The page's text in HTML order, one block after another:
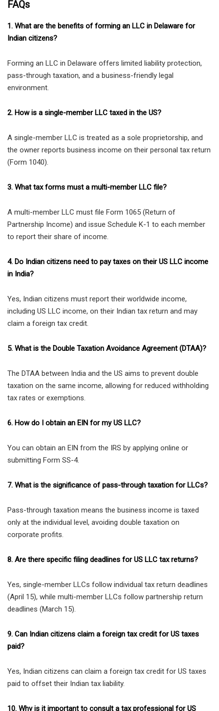
FAQs
1. What are the benefits of forming an LLC in Delaware for
Indian citizens?
Forming an LLC in Delaware offers limited liability protection,
pass-through taxation, and a business-friendly legal
environment.
2. How is a single-member LLC taxed in the US?
A single-member LLC is treated as a sole proprietorship, and
the owner reports business income on their personal tax return
(Form 1040).
3. What tax forms must a multi-member LLC file?
A multi-member LLC must file Form 1065 (Return of
Partnership Income) and issue Schedule K-1 to each member
to report their share of income.
4. Do Indian citizens need to pay taxes on their US LLC income
in India?
Yes, Indian citizens must report their worldwide income,
including US LLC income, on their Indian tax return and may
claim a foreign tax credit.
5. What is the Double Taxation Avoidance Agreement (DTAA)?
The DTAA between India and the US aims to prevent double
taxation on the same income, allowing for reduced withholding
tax rates or exemptions.
6. How do I obtain an EIN for my US LLC?
You can obtain an EIN from the IRS by applying online or
submitting Form SS-4.
7. What is the significance of pass-through taxation for LLCs?
Pass-through taxation means the business income is taxed
only at the individual level, avoiding double taxation on
corporate profits.
8. Are there specific filing deadlines for US LLC tax returns?
Yes, single-member LLCs follow individual tax return deadlines
(April 15), while multi-member LLCs follow partnership return
deadlines (March 15).
9. Can Indian citizens claim a foreign tax credit for US taxes
paid?
Yes, Indian citizens can claim a foreign tax credit for US taxes
paid to offset their Indian tax liability.
10. Why is it important to consult a tax professional for US